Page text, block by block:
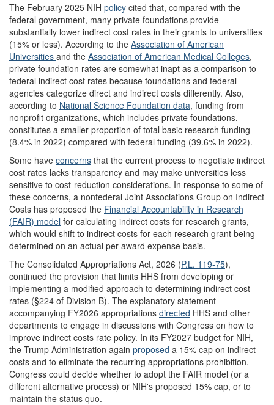
The February 2025 NIH policy cited that, compared with the
federal government, many private foundations provide
substantially lower indirect cost rates in their grants to universities
(15% or less). According to the Association of American
Universities and the Association of American Medical Colleges,
private foundation rates are somewhat inapt as a comparison to
federal indirect cost rates because foundations and federal
agencies categorize direct and indirect costs differently. Also,
according to National Science Foundation data, funding from
nonprofit organizations, which includes private foundations,
constitutes a smaller proportion of total basic research funding
(8.4% in 2022) compared with federal funding (39.6% in 2022).
Some have concerns that the current process to negotiate indirect
cost rates lacks transparency and may make universities less
sensitive to cost-reduction considerations. In response to some of
these concerns, a nonfederal Joint Associations Group on Indirect
Costs has proposed the Financial Accountability in Research
(FAIR) model for calculating indirect costs for research grants,
which would shift to indirect costs for each research grant being
determined on an actual per award expense basis.
The Consolidated Appropriations Act, 2026 (P.L. 119-75),
continued the provision that limits HHS from developing or
implementing a modified approach to determining indirect cost
rates (§224 of Division B). The explanatory statement
accompanying FY2026 appropriations directed HHS and other
departments to engage in discussions with Congress on how to
improve indirect costs rate policy. In its FY2027 budget for NIH,
the Trump Administration again proposed a 15% cap on indirect
costs and to eliminate the recurring appropriations prohibition.
Congress could decide whether to adopt the FAIR model (or a
different alternative process) or NIH's proposed 15% cap, or to
maintain the status quo.